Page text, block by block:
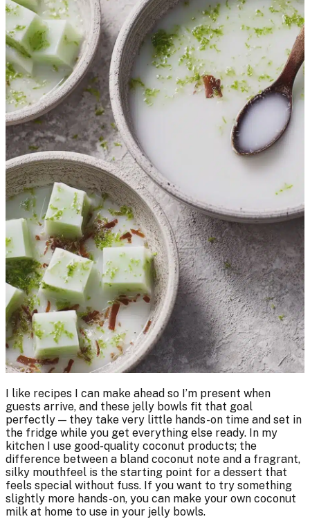
I like recipes I can make ahead so I’m present when
guests arrive, and these jelly bowls fit that goal
perfectly — they take very little hands-on time and set in
the fridge while you get everything else ready. In my
kitchen I use good-quality coconut products; the
difference between a bland coconut note and a fragrant,
silky mouthfeel is the starting point for a dessert that
feels special without fuss. If you want to try something
slightly more hands-on, you can make your own coconut
milk at home to use in your jelly bowls.